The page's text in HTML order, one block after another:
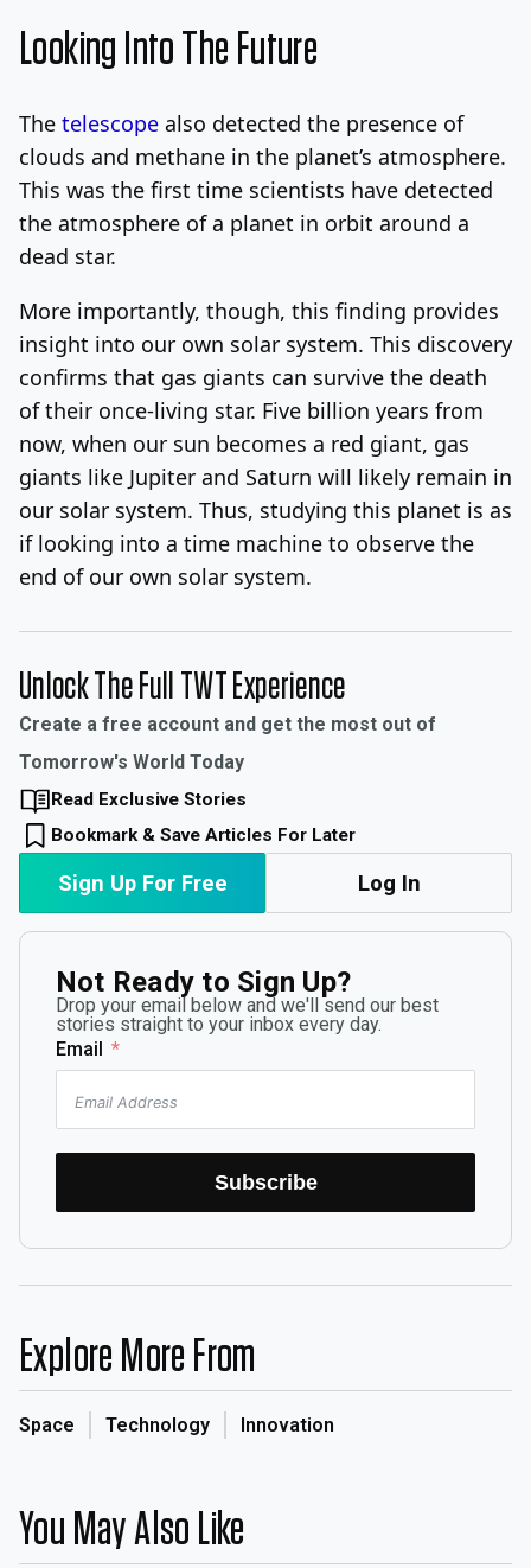
Looking Into The Future
The telescope also detected the presence of
clouds and methane in the planet’s atmosphere.
This was the first time scientists have detected
the atmosphere of a planet in orbit around a
dead star.
More importantly, though, this finding provides
insight into our own solar system. This discovery
confirms that gas giants can survive the death
of their once-living star. Five billion years from
now, when our sun becomes a red giant, gas
giants like Jupiter and Saturn will likely remain in
our solar system. Thus, studying this planet is as
if looking into a time machine to observe the
end of our own solar system.
Unlock The Full TWT Experience
Create a free account and get the most out of
Tomorrow's World Today
Read Exclusive Stories
Bookmark & Save Articles For Later
Sign Up For Free Log In
Not Ready to Sign Up?
Drop your email below and we'll send our best
stories straight to your inbox every day.
Email
Subscribe
Explore More From
Space Technology Innovation
You May Also Like